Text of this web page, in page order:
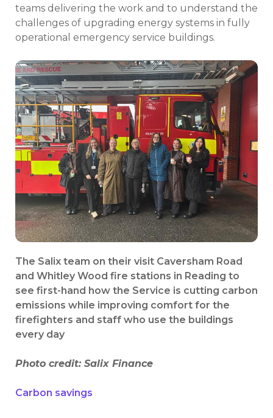
teams delivering the work and to understand the
challenges of upgrading energy systems in fully
operational emergency service buildings.
The Salix team on their visit Caversham Road
and Whitley Wood fire stations in Reading to
see first-hand how the Service is cutting carbon
emissions while improving comfort for the
firefighters and staff who use the buildings
every day
Photo credit: Salix Finance
Carbon savings